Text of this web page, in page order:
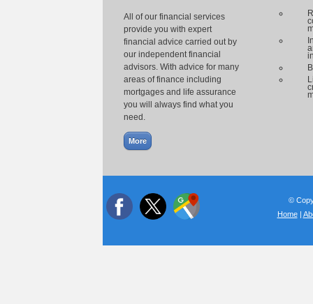
All of our financial services
provide you with expert
financial advice carried out by
our independent financial
advisors. With advice for many
areas of finance including
mortgages and life assurance
you will always find what you
need.
©
Home|